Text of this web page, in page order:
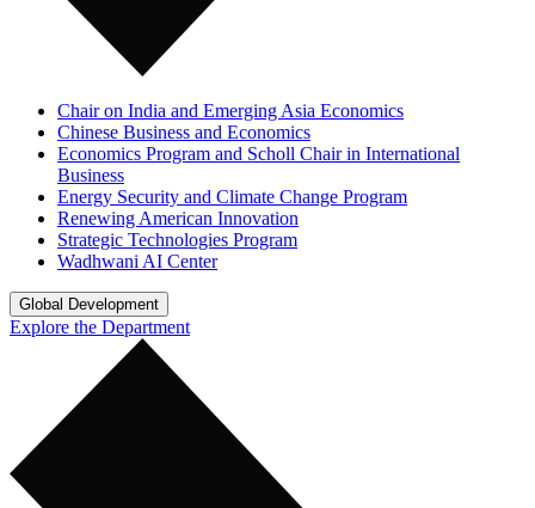
Chair on India and Emerging Asia Economics
Chinese Business and Economics
Economics Program and Scholl Chair in International
Business
Energy Security and Climate Change Program
Renewing American Innovation
Strategic Technologies Program
Wadhwani AI Center
Global Development
Explore the Department